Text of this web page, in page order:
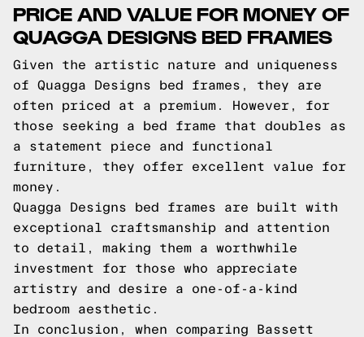
PRICE AND VALUE FOR MONEY OF
QUAGGA DESIGNS BED FRAMES
Given the artistic nature and uniqueness
of Quagga Designs bed frames, they are
often priced at a premium. However, for
those seeking a bed frame that doubles as
a statement piece and functional
furniture, they offer excellent value for
money.
Quagga Designs bed frames are built with
exceptional craftsmanship and attention
to detail, making them a worthwhile
investment for those who appreciate
artistry and desire a one-of-a-kind
bedroom aesthetic.
In conclusion, when comparing Bassett